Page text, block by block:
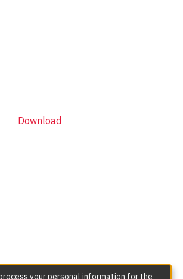
Download
your personal information for the